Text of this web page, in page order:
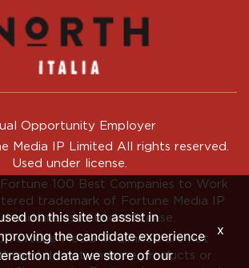
Opportunity Employer
Media IP Limited All rights reserved.
Used under license.
Fortune 100 Best Companies to Work
trademark of Fortune Media IP
and are used under license.
Fortune Media IP Limited are not
and do not endorse products or
on this site to assist in
the candidate experience
data we store of our
x